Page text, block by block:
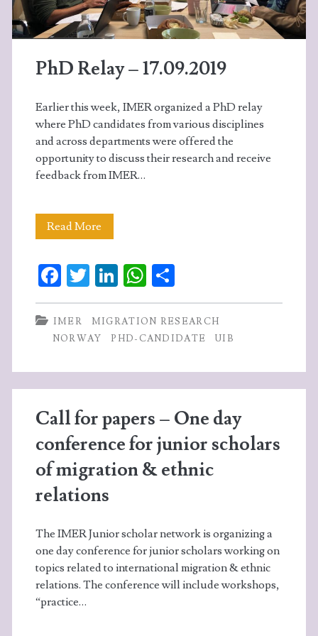
experiences
of
their
stays.
PhD Relay – 17.09.2019
Earlier this week, IMER organized a PhD relay
where PhD candidates from various disciplines
and across departments were offered the
opportunity to discuss their research and receive
feedback from IMER…
Read More
–
17.09.2019
Fa
ce
b
o
o
k
T
w
itt
er
Li
n
ke
dI
n
W
ha
ts
A
p
p
S
ha
re
IMER
MIGRATION RESEARCH
NORWAY
PHD-CANDIDATE UIB
Call for papers – One day
conference for junior scholars
of migration & ethnic
relations
The IMER Junior scholar network is organizing a
one day conference for junior scholars working on
topics related to international migration & ethnic
relations. The conference will include workshops,
“practice…